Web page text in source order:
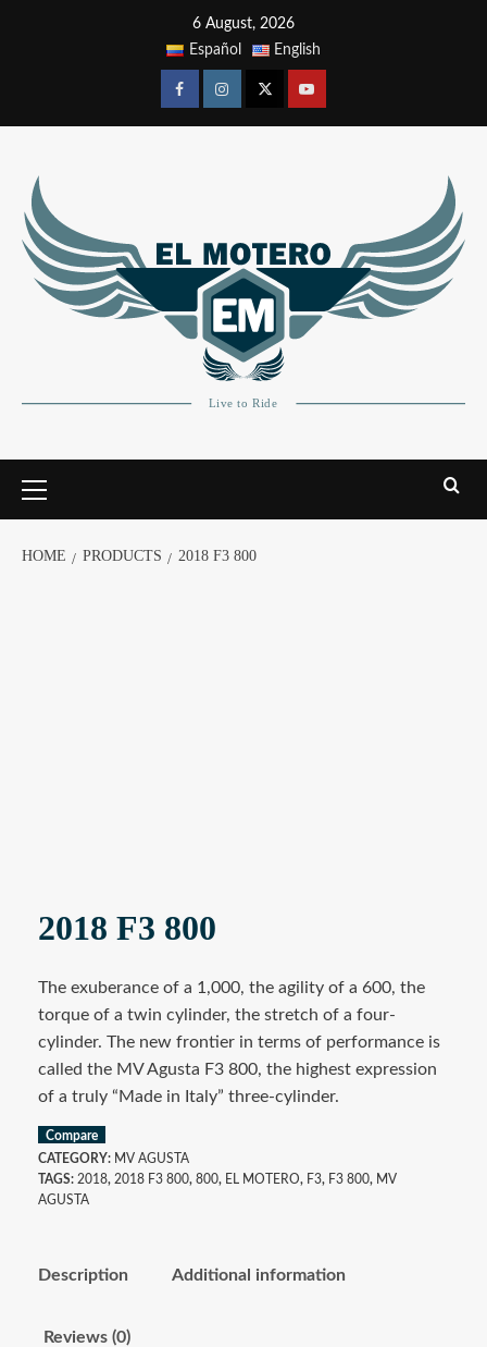
6 August, 2026
Español
English
HOME PRODUCTS 2018 F3 800
2018 F3 800
The exuberance of a 1,000, the agility of a 600, the
torque of a twin cylinder, the stretch of a four-
cylinder. The new frontier in terms of performance is
called the MV Agusta F3 800, the highest expression
of a truly “Made in Italy” three-cylinder.
Compare
CATEGORY: MV AGUSTA
TAGS: 2018, 2018 F3 800, 800, EL MOTERO, F3, F3 800, MV
AGUSTA
Description Additional information
Reviews (0)